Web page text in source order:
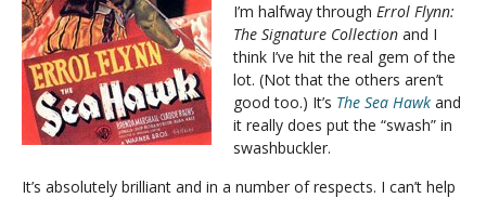
I’m halfway through Errol Flynn:
The Signature Collection and I
think I’ve hit the real gem of the
lot. (Not that the others aren’t
good too.) It’s The Sea Hawk and
it really does put the “swash” in
swashbuckler.
It’s absolutely brilliant and in a number of respects. I can’t help